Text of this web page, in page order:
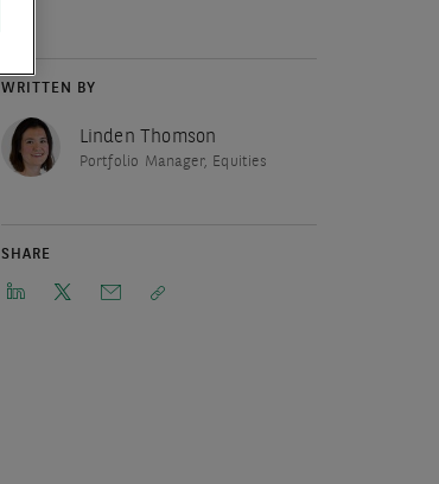
WRITTEN BY
Linden Thomson
Portfolio Manager, Equities
SHARE